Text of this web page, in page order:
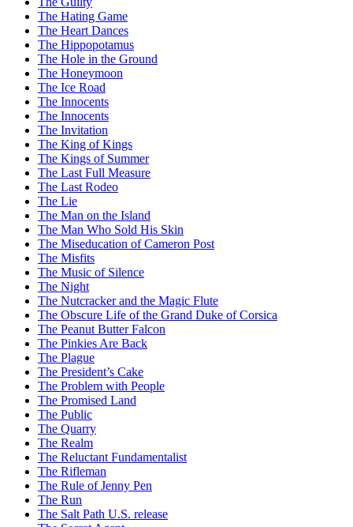
The Hating Game
The Heart Dances
The Hippopotamus
The Hole in the Ground
The Honeymoon
The Ice Road
The Innocents
The Innocents
The Invitation
The King of Kings
The Kings of Summer
The Last Full Measure
The Last Rodeo
The Lie
The Man on the Island
The Man Who Sold His Skin
The Miseducation of Cameron Post
The Misfits
The Music of Silence
The Night
The Nutcracker and the Magic Flute
The Obscure Life of the Grand Duke of Corsica
The Peanut Butter Falcon
The Pinkies Are Back
The Plague
The President’s Cake
The Problem with People
The Promised Land
The Public
The Quarry
The Realm
The Reluctant Fundamentalist
The Rifleman
The Rule of Jenny Pen
The Run
The Salt Path U.S. release